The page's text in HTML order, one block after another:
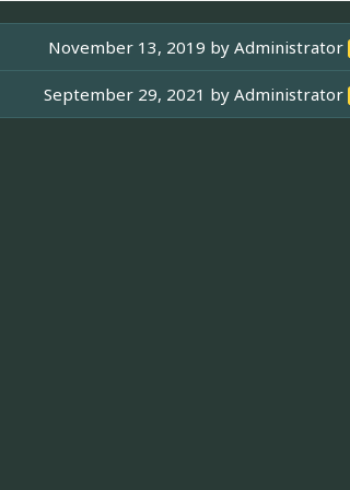
November 13, 2019 byAdministrator
September 29, 2021 byAdministrator